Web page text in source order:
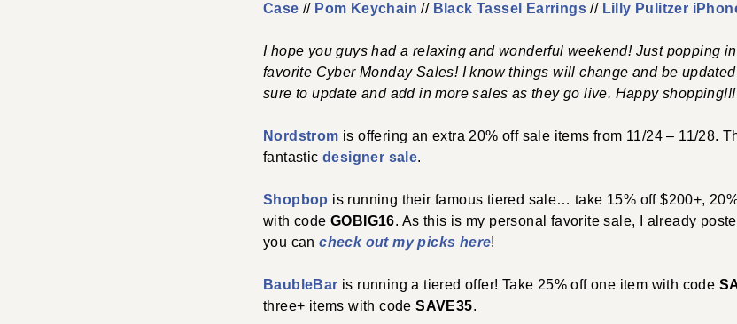
Case // Pom Keychain // Black Tassel Earrings // Lilly Pulitzer
I hope you guys had a relaxing and wonderful weekend! Just popping
favorite Cyber Monday Sales! I know things will change and be
sure to update and add in more sales as they go live. Happy shopping!!!
Nordstrom is offering an extra 20% off sale items from 11/24 – 11/28.
fantasticdesigner sale.
Shopbop is running their famous tiered sale… take 15% off $200+,
with codeGOBIG16. As this is my personal favorite sale, I already
you cancheck out my picks here!
BaubleBar is running a tiered offer! Take 25% off one item with code
three+ items with codeSAVE35.